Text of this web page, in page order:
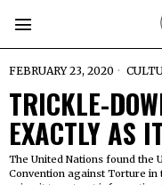
FEBRUARY 23, 2020
TRICKLE-
EXACTLY AS
The United Nations found the
Convention against Torture in